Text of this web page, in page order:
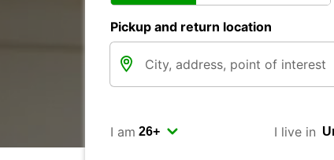
Pickup and return location
I am I live in